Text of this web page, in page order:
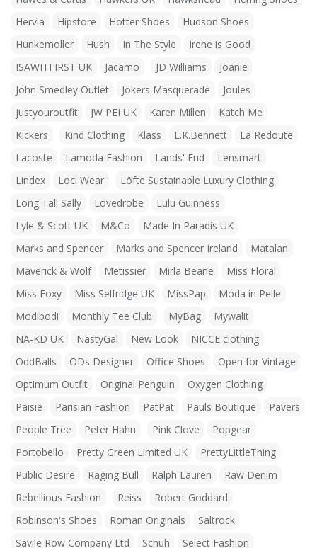
Hervia
Hipstore Hotter Shoes
Hudson Shoes
Hunkemoller
Hush In The Style
Irene is Good
ISAWITFIRST UK
Jacamo JD Williams
Joanie
John Smedley Outlet
Jokers Masquerade
Joules
justyouroutfit
JW PEI UK Karen Millen
Katch Me
Kickers
Kind Clothing Klass L.K.Bennett
La Redoute
Lacoste
Lamoda Fashion Lands' End
Lensmart
Lindex
Loci Wear
Löfte Sustainable Luxury Clothing
Long Tall Sally
Lovedrobe
Lulu Guinness
Lyle & Scott UK
M&Co
Made In Paradis UK
Marks and Spencer
Marks and Spencer Ireland
Matalan
Maverick & Wolf
Metissier Mirla Beane
Miss Floral
Miss Foxy
Miss Selfridge UK MissPap
Moda in Pelle
Modibodi
Monthly Tee Club MyBag
Mywalit
NA-KD UK
NastyGal New Look
NICCE clothing
OddBalls
ODs Designer Office Shoes
Open for Vintage
Optimum Outfit
Original Penguin
Oxygen Clothing
Paisie
Parisian Fashion PatPat Pauls Boutique
Pavers
People Tree
Peter Hahn Pink Clove
Popgear
Portobello
Pretty Green Limited UK
PrettyLittleThing
Public Desire
Raging Bull Ralph Lauren
Raw Denim
Rebellious Fashion
Reiss
Robert Goddard
Robinson's Shoes
Roman Originals
Saltrock
Savile Row Company Ltd
Schuh
Select Fashion